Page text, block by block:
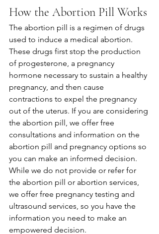
How the Abortion Pill Works
The abortion pill is a regimen of drugs
used to induce a medical abortion.
These drugs first stop the production
of progesterone, a pregnancy
hormone necessary to sustain a healthy
pregnancy, and then cause
contractions to expel the pregnancy
out of the uterus. If you are considering
the abortion pill, we offer free
consultations and information on the
abortion pill and pregnancy options so
you can make an informed decision.
While we do not provide or refer for
the abortion pill or abortion services,
we offer free pregnancy testing and
ultrasound services, so you have the
information you need to make an
empowered decision.